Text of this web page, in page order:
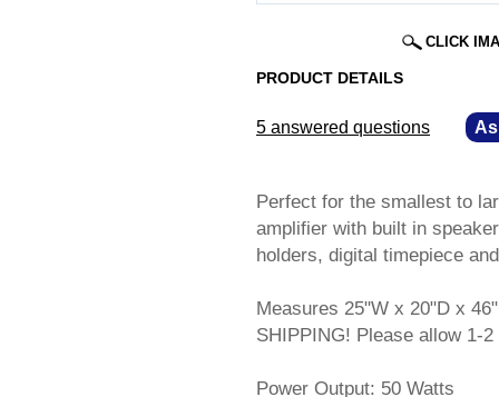
CLICK
PRODUCT DETAILS
5 answered questions
Perfect for the smallest to
amplifier with built in
holders, digital timepiece
Measures 25"W x 20"D x
SHIPPING! Please allow 1-
Power Output: 50 Watts